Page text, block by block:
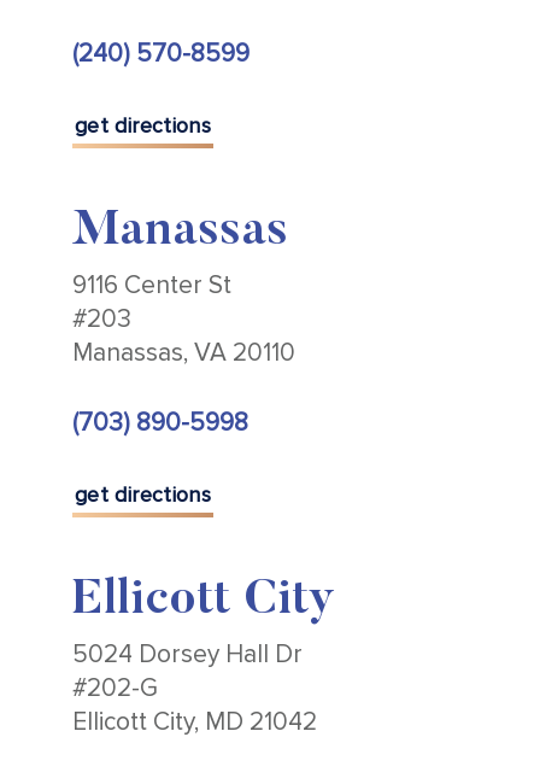
(240) 570-8599
get directions
Manassas
9116 Center St
#203
Manassas, VA 20110
(703) 890-5998
get directions
Ellicott City
5024 Dorsey Hall Dr
#202-G
Ellicott City, MD 21042